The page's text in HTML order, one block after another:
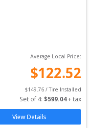
Average Local Price:
$122.52
$149.76 / Tire Installed
Set of 4: $599.04 + tax
View Details